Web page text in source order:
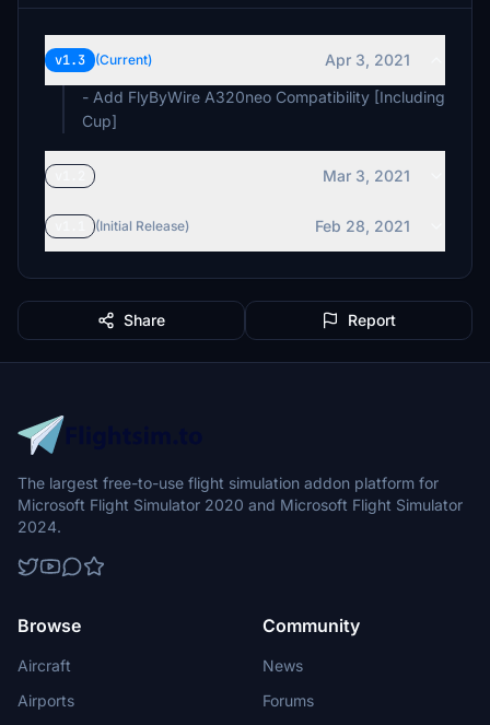
v1.3 (Current)
Apr 3, 2021
- Add FlyByWire A320neo Compatibility [Including
Cup]
Mar 3, 2021
(Initial Release) Feb 28, 2021
Share Report
The largest free-to-use flight simulation addon platform for
Microsoft Flight Simulator 2020 and Microsoft Flight Simulator
2024.
Browse
Aircraft
Airports
Community
News
Forums